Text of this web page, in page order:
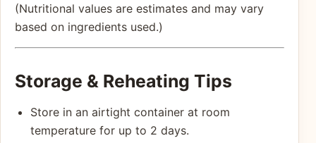
(Nutritional values are estimates and may vary
based on ingredients used.)
Storage & Reheating Tips
Store in an airtight container at room
temperature for up to 2 days.